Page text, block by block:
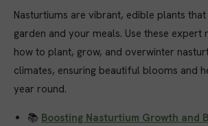
Nasturtiums are vibrant, edible plants
garden and your meals. Use these expert
how to plant, grow, and overwinter
climates, ensuring beautiful blooms and
year round.
📚 Boosting Nasturtium Growth and